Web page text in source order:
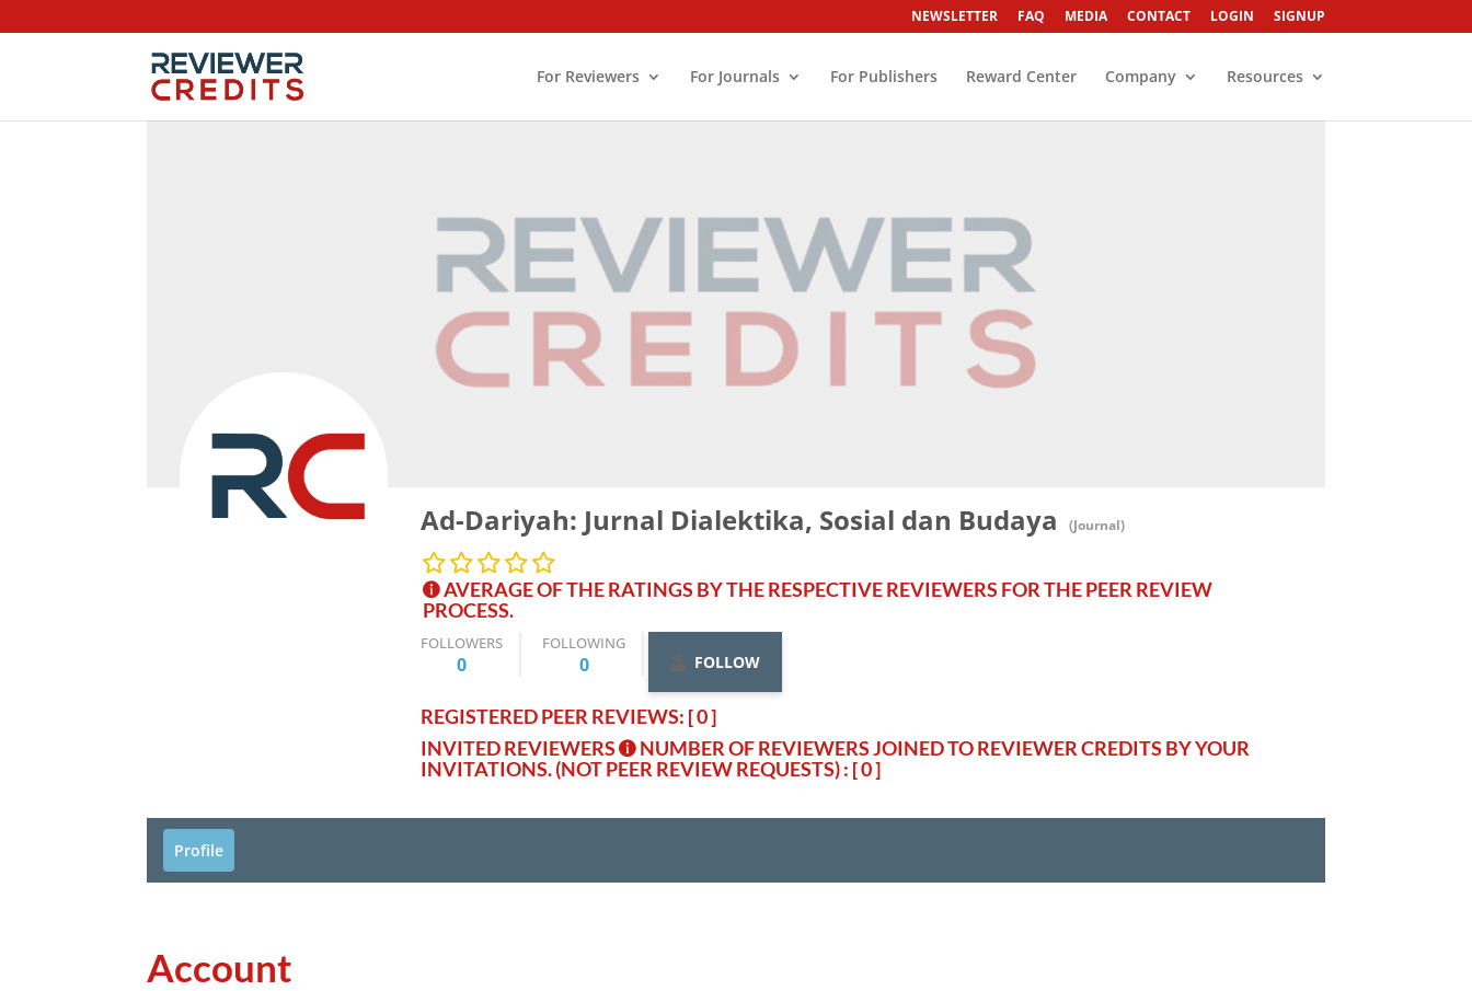
NEWSLETTER FAQ MEDIA CONTACT LOGIN SIGNUP
For Reviewers For Journals For Publishers Reward Center Company Resources
Ad-Dariyah: Jurnal Dialektika, Sosial dan Budaya (Journal)
AVERAGE OF THE RATINGS BY THE RESPECTIVE REVIEWERS FOR THE PEER REVIEW
PROCESS.
FOLLOWERS
0
FOLLOWING
0 FOLLOW
REGISTERED PEER REVIEWS: [ 0 ]
INVITED REVIEWERS
NUMBER OF REVIEWERS JOINED TO REVIEWER CREDITS BY YOUR
INVITATIONS. (NOT PEER REVIEW REQUESTS): [ 0 ]
Profile
Account